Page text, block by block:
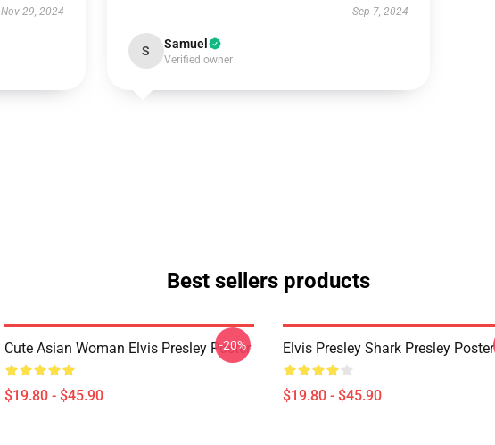
Nov 29, 2024 Sep 7, 2024
S Samuel
Verified owner
Best sellers products
Cute Asian Woman Elvis Presley Poster
$19.80 - $45.90
-20% Elvis Presley Shark Presley Poster
$19.80 - $45.90